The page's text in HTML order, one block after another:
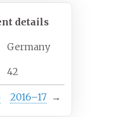
details
Germany
42
2016–17 →